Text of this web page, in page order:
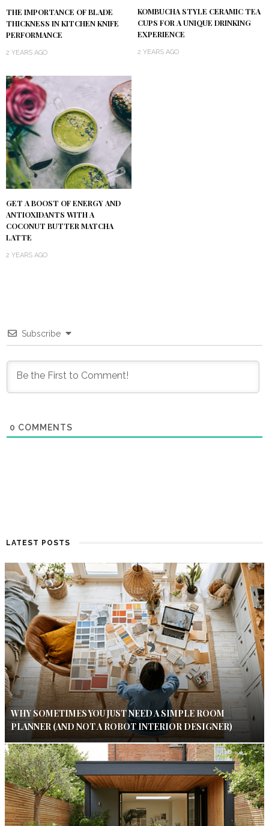
THE IMPORTANCE OF BLADE
THICKNESS IN KITCHEN KNIFE
PERFORMANCE
2 YEARS AGO
KOMBUCHA STYLE CERAMIC TEA
CUPS FOR A UNIQUE DRINKING
EXPERIENCE
2 YEARS AGO
GET A BOOST OF ENERGY AND
ANTIOXIDANTS WITH A
COCONUT BUTTER MATCHA
LATTE
2 YEARS AGO
Subscribe
0 COMMENTS
LATEST POSTS
WHY SOMETIMES YOU JUST NEED A SIMPLE ROOM
PLANNER (AND NOT A ROBOT INTERIOR DESIGNER)